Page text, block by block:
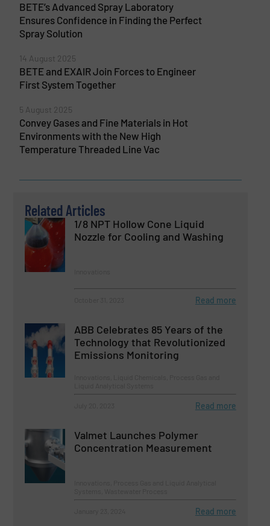
BETE’s Advanced Spray Laboratory
Ensures Confidence in Finding the Perfect
Spray Solution
14 August 2025
BETE and EXAIR Join Forces to Engineer
First System Together
5 August 2025
Convey Gases and Fine Materials in Hot
Environments with the New High
Temperature Threaded Line Vac
Related Articles
1/8 NPT Hollow Cone Liquid
Nozzle for Cooling and Washing
Read more
ABB Celebrates 85 Years of the
Technology that Revolutionized
Emissions Monitoring
Read more
Valmet Launches Polymer
Concentration Measurement
Read more